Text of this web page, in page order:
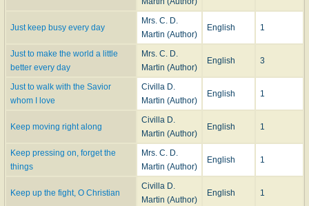
Just keep busy every day
Mrs. C. D.
Martin (Author)
English 1
Just to make the world a little
better every day
Mrs. C. D.
Martin (Author)
English 3
Just to walk with the Savior
whom I love
Civilla D.
Martin (Author)
English 1
Keep moving right along
Civilla D.
Martin (Author)
English 1
Keep pressing on, forget the
things
Mrs. C. D.
Martin (Author)
English 1
Keep up the fight, O Christian
Civilla D.
Martin (Author)
English 1